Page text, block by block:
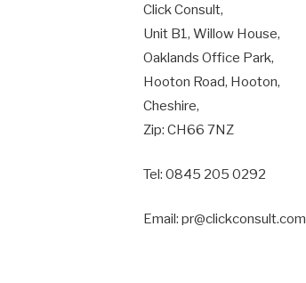
Click Consult,
Unit B1, Willow House,
Oaklands Office Park,
Hooton Road, Hooton,
Cheshire,
Zip: CH66 7NZ
Tel: 0845 205 0292
Email: pr@clickconsult.com